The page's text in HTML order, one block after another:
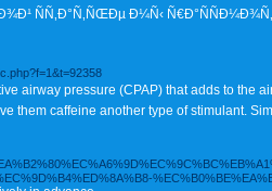
ÑÑ‚Ð°Ñ‚ÑŒÐµ Ð¼Ñ‹
airway pressure (CPAP) that adds to the
caffeine another type of stimulant.